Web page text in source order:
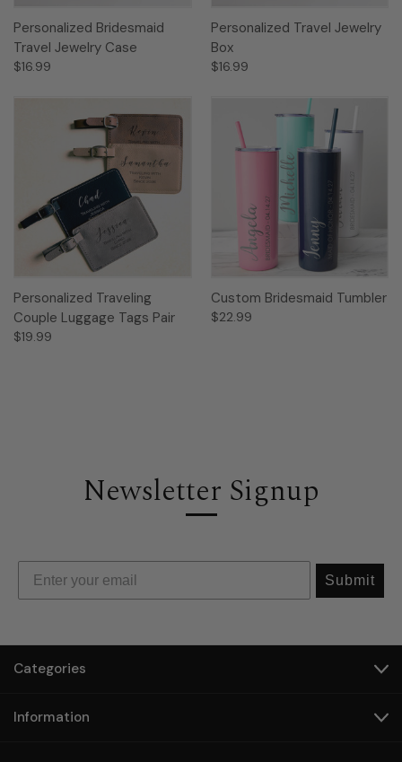
Personalized Bridesmaid
Travel Jewelry Case
$16.99
Personalized Travel Jewelry
Box
$16.99
Personalized Traveling
Couple Luggage Tags Pair
$19.99
Custom Bridesmaid Tumbler
$22.99
Newsletter Signup
Submit
Categories
Information